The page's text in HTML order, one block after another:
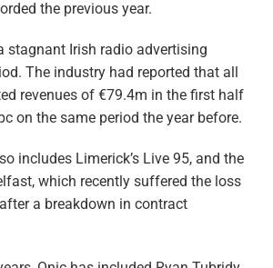
the previous year.
stagnant Irish radio advertising
The industry had reported that all
revenues of €79.4m in the first half
on the same period the year before.
includes Limerick’s Live 95, and the
which recently suffered the loss
a breakdown in contract